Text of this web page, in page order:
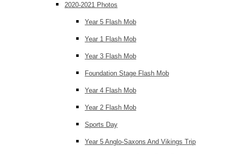
2020-2021 Photos
Year 5 Flash Mob
Year 1 Flash Mob
Year 3 Flash Mob
Foundation Stage Flash Mob
Year 4 Flash Mob
Year 2 Flash Mob
Sports Day
Year 5 Anglo-Saxons And Vikings Trip